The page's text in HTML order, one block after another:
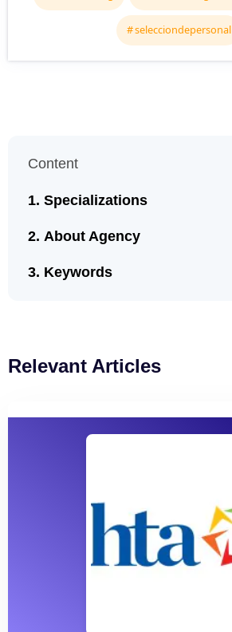
selecciondepersonal
Content
Specializations
About Agency
Keywords
Relevant Articles